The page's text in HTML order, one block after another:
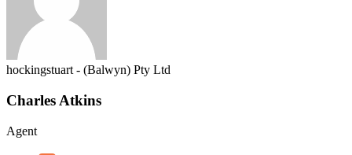
hockingstuart - (Balwyn) Pty Ltd
Charles Atkins
Agent